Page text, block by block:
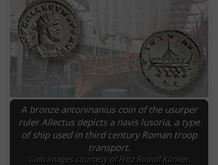
A bronze antoninanius coin of the usurper
ruler Allectus depicts a navis lusoria, a type
of ship used in third century Roman troop
transport.
Coin images courtesy of Fritz Rudolf Künker.